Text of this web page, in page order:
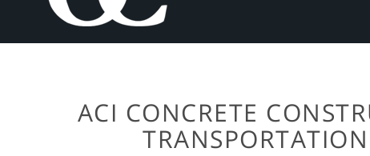
ACI CONCRETE